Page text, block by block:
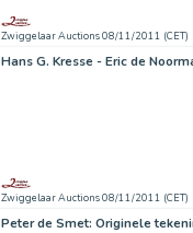
Zwiggelaar Auctions 08/11/2011 (CET)
Hans G. Kresse - Eric de
Zwiggelaar Auctions 08/11/2011 (CET)
Peter de Smet: Originele